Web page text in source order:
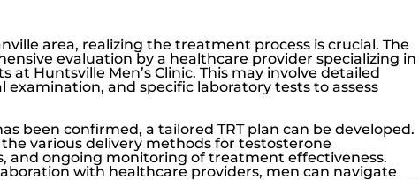
area, realizing the treatment process is crucial. The
evaluation by a healthcare provider specializing in
at Huntsville Men’s Clinic. This may involve detailed
examination, and specific laboratory tests to assess
been confirmed, a tailored TRT plan can be developed.
various delivery methods for testosterone
and ongoing monitoring of treatment effectiveness.
with healthcare providers, men can navigate